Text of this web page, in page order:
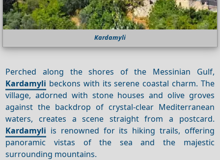
Kardamyli
Perched along the shores of the Messinian Gulf,
Kardamyli beckons with its serene coastal charm. The
village, adorned with stone houses and olive groves
against the backdrop of crystal-clear Mediterranean
waters, creates a scene straight from a postcard.
Kardamyli is renowned for its hiking trails, offering
panoramic vistas of the sea and the majestic
surrounding mountains.